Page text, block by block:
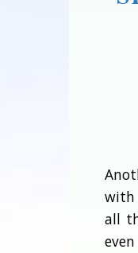
with
all